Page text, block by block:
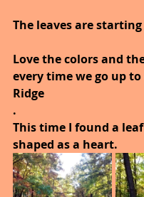
The leaves are
Love the colors and
every time we go up
Ridge
.
This time I found a
shaped as a heart.